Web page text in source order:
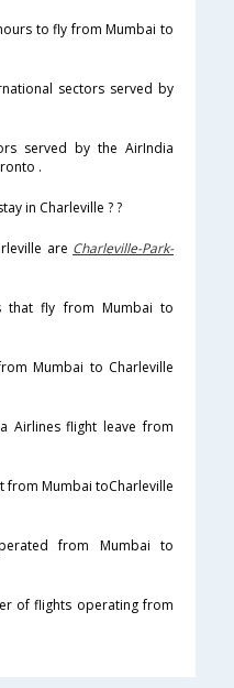
to fly from Mumbai to
sectors served by
served by the AirIndia
.
in Charleville ? ?
are Charleville-Park-
that fly from Mumbai to
Mumbai to Charleville
Airlines flight leave from
from Mumbai toCharleville
from Mumbai to
of flights operating from